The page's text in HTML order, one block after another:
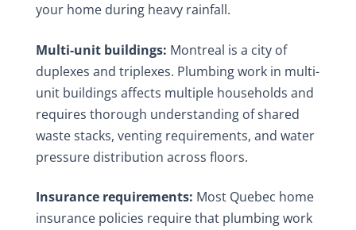
your home during heavy rainfall.
Multi-unit buildings: Montreal is a city of
duplexes and triplexes. Plumbing work in multi-
unit buildings affects multiple households and
requires thorough understanding of shared
waste stacks, venting requirements, and water
pressure distribution across floors.
Insurance requirements: Most Quebec home
insurance policies require that plumbing work